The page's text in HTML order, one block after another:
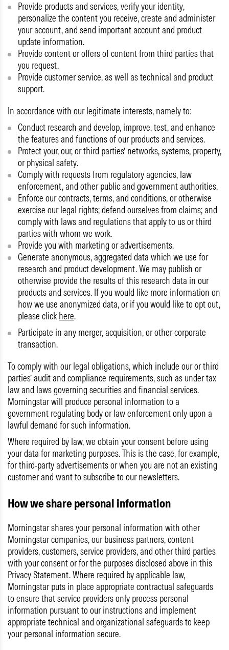
Provide products and services, verify your identity,
personalize the content you receive, create and administer
your account, and send important account and product
update information.
Provide content or offers of content from third parties that
you request.
Provide customer service, as well as technical and product
support.
In accordance with our legitimate interests, namely to:
Conduct research and develop, improve, test, and enhance
the features and functions of our products and services.
Protect your, our, or third parties’ networks, systems, property,
or physical safety.
Comply with requests from regulatory agencies, law
enforcement, and other public and government authorities.
Enforce our contracts, terms, and conditions, or otherwise
exercise our legal rights; defend ourselves from claims; and
comply with laws and regulations that apply to us or third
parties with whom we work.
Provide you with marketing or advertisements.
Generate anonymous, aggregated data which we use for
research and product development. We may publish or
otherwise provide the results of this research data in our
products and services. If you would like more information on
how we use anonymized data, or if you would like to opt out,
please click here.
Participate in any merger, acquisition, or other corporate
transaction.
To comply with our legal obligations, which include our or third
parties’ audit and compliance requirements, such as under tax
law and laws governing securities and financial services.
Morningstar will produce personal information to a
government regulating body or law enforcement only upon a
lawful demand for such information.
Where required by law, we obtain your consent before using
your data for marketing purposes. This is the case, for example,
for third-party advertisements or when you are not an existing
customer and want to subscribe to our newsletters.
How we share personal information
Morningstar shares your personal information with other
Morningstar companies, our business partners, content
providers, customers, service providers, and other third parties
with your consent or for the purposes disclosed above in this
Privacy Statement. Where required by applicable law,
Morningstar puts in place appropriate contractual safeguards
to ensure that service providers only process personal
information pursuant to our instructions and implement
appropriate technical and organizational safeguards to keep
your personal information secure.